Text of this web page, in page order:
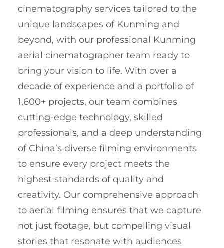
cinematography services tailored to the
unique landscapes of Kunming and
beyond, with our professional Kunming
aerial cinematographer team ready to
bring your vision to life. With over a
decade of experience and a portfolio of
1,600+ projects, our team combines
cutting-edge technology, skilled
professionals, and a deep understanding
of China’s diverse filming environments
to ensure every project meets the
highest standards of quality and
creativity. Our comprehensive approach
to aerial filming ensures that we capture
not just footage, but compelling visual
stories that resonate with audiences